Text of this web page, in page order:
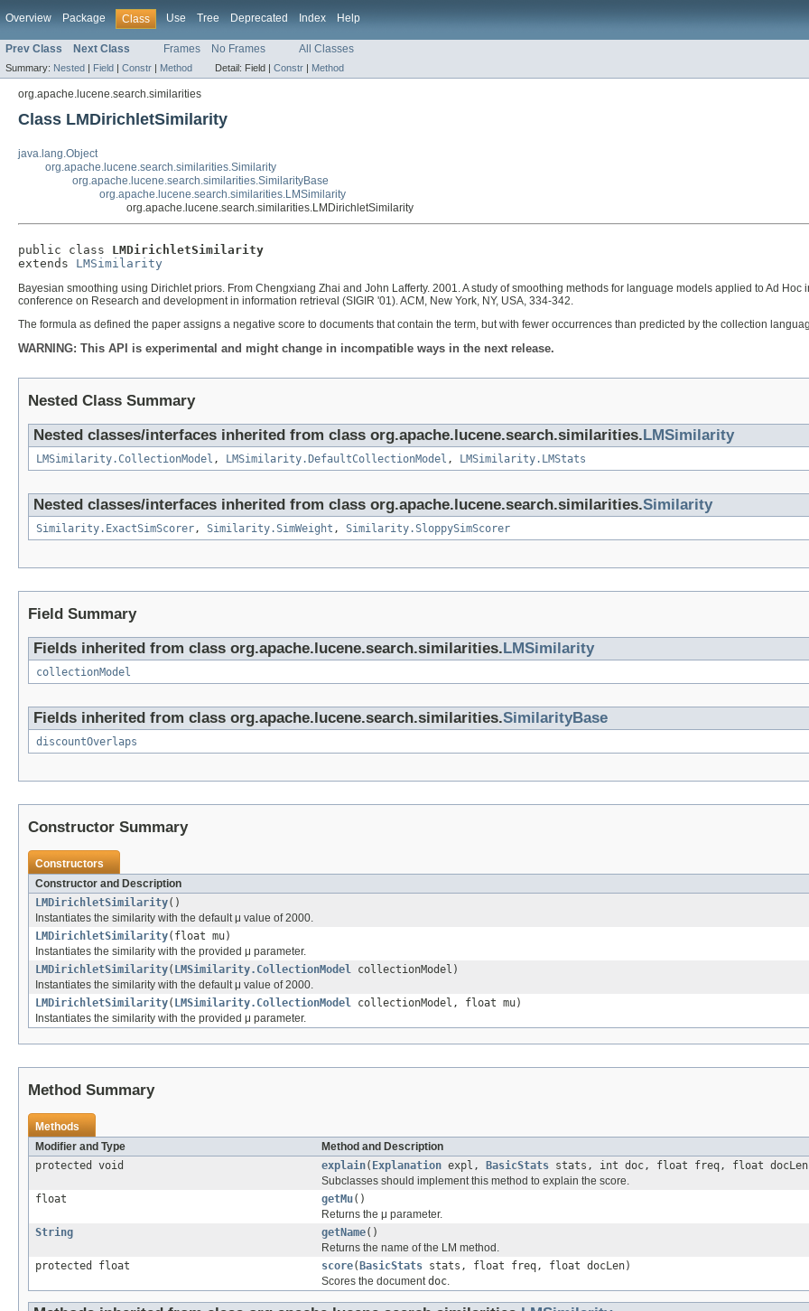
Overview Package Class Use Tree Deprecated Index Help
Prev Class Next Class Frames No Frames All Classes
Summary: Nested | Field | Constr | Method Detail: Field | Constr | Method
org.apache.lucene.search.similarities
Class LMDirichletSimilarity
java.lang.Object
org.apache.lucene.search.similarities.Similarity
org.apache.lucene.search.similarities.SimilarityBase
org.apache.lucene.search.similarities.LMSimilarity
org.apache.lucene.search.similarities.LMDirichletSimilarity
public class LMDirichletSimilarity
extends LMSimilarity
Bayesian smoothing using Dirichlet priors. From Chengxiang Zhai and John Lafferty. 2001. A study of smoothing methods for language models applied to Ad
conference on Research and development in information retrieval (SIGIR '01). ACM, New York, NY, USA, 334-342.
The formula as defined the paper assigns a negative score to documents that contain the term, but with fewer occurrences than predicted by the collection
WARNING: This API is experimental and might change in incompatible ways in the next release.
Nested Class Summary
Nested classes/interfaces inherited from class org.apache.lucene.search.similarities. LMSimilarity
LMSimilarity.CollectionModel , LMSimilarity.DefaultCollectionModel , LMSimilarity.LMStats
Nested classes/interfaces inherited from class org.apache.lucene.search.similarities.Similarity
Similarity.ExactSimScorer, Similarity.SimWeight , Similarity.SloppySimScorer
Field Summary
Fields inherited from class org.apache.lucene.search.similarities. LMSimilarity
collectionModel
Fields inherited from class org.apache.lucene.search.similarities.SimilarityBase
discountOverlaps
Constructor Summary
Constructors
Constructor and Description
LMDirichletSimilarity()
Instantiates the similarity with the default μ value of 2000.
LMDirichletSimilarity(float mu)
Instantiates the similarity with the provided μ parameter.
LMDirichletSimilarity( LMSimilarity.CollectionModel collectionModel)
Instantiates the similarity with the default μ value of 2000.
LMDirichletSimilarity( LMSimilarity.CollectionModel collectionModel, float mu)
Instantiates the similarity with the provided μ parameter.
Method Summary
Methods
Modifier and Type
Method and Description
protected void
explain( Explanation expl, BasicStats stats, int doc, float freq, float
Subclasses should implement this method to explain the score.
float
getMu()
Returns the μ parameter.
String
getName()
Returns the name of the LM method.
protected float
score( BasicStats stats, float freq, float docLen)
Scores the documentdoc.